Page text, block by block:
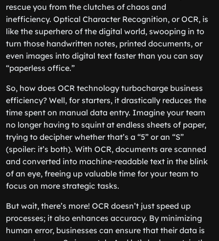
rescue you from the clutches of chaos and
inefficiency. Optical Character Recognition, or OCR, is
like the superhero of the digital world, swooping in to
turn those handwritten notes, printed documents, or
even images into digital text faster than you can say
“paperless office.”
So, how does OCR technology turbocharge business
efficiency? Well, for starters, it drastically reduces the
time spent on manual data entry. Imagine your team
no longer having to squint at endless sheets of paper,
trying to decipher whether that’s a “5” or an “S”
(spoiler: it’s both). With OCR, documents are scanned
and converted into machine-readable text in the blink
of an eye, freeing up valuable time for your team to
focus on more strategic tasks.
But wait, there’s more! OCR doesn’t just speed up
processes; it also enhances accuracy. By minimizing
human error, businesses can ensure that their data is